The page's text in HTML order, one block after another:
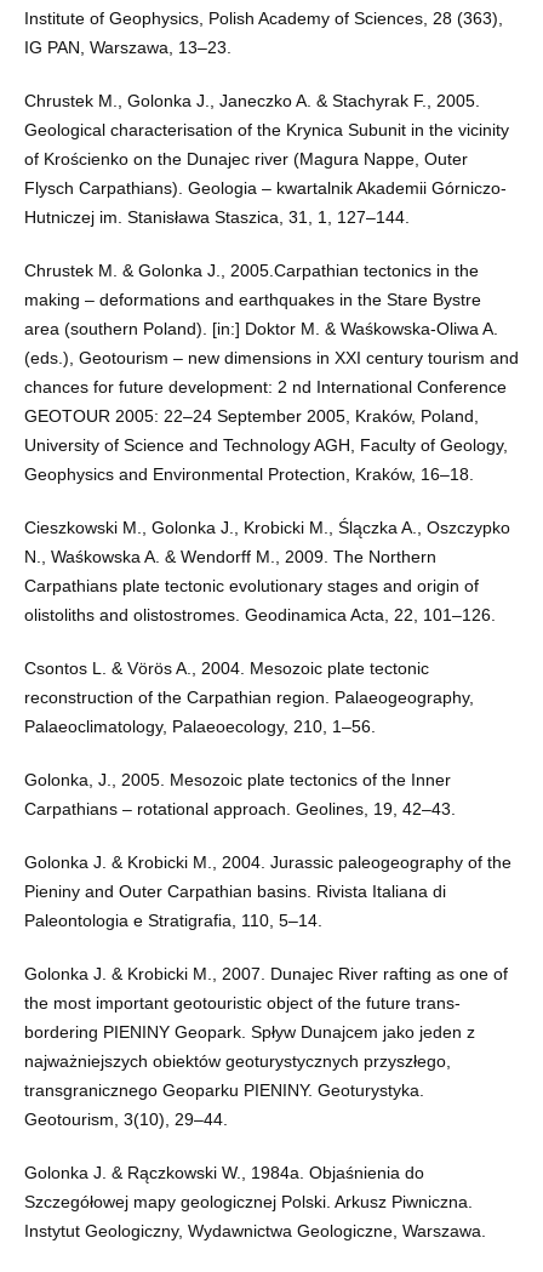
Institute of Geophysics, Polish Academy of Sciences, 28 (363),
IG PAN, Warszawa, 13–23.
Chrustek M., Golonka J., Janeczko A. & Stachyrak F., 2005.
Geological characterisation of the Krynica Subunit in the vicinity
of Krościenko on the Dunajec river (Magura Nappe, Outer
Flysch Carpathians). Geologia – kwartalnik Akademii Górniczo-
Hutniczej im. Stanisława Staszica, 31, 1, 127–144.
Chrustek M. & Golonka J., 2005.Carpathian tectonics in the
making – deformations and earthquakes in the Stare Bystre
area (southern Poland). [in:] Doktor M. & Waśkowska-Oliwa A.
(eds.), Geotourism – new dimensions in XXI century tourism and
chances for future development: 2 nd International Conference
GEOTOUR 2005: 22–24 September 2005, Kraków, Poland,
University of Science and Technology AGH, Faculty of Geology,
Geophysics and Environmental Protection, Kraków, 16–18.
Cieszkowski M., Golonka J., Krobicki M., Ślączka A., Oszczypko
N., Waśkowska A. & Wendorff M., 2009. The Northern
Carpathians plate tectonic evolutionary stages and origin of
olistoliths and olistostromes. Geodinamica Acta, 22, 101–126.
Csontos L. & Vörös A., 2004. Mesozoic plate tectonic
reconstruction of the Carpathian region. Palaeogeography,
Palaeoclimatology, Palaeoecology, 210, 1–56.
Golonka, J., 2005. Mesozoic plate tectonics of the Inner
Carpathians – rotational approach. Geolines, 19, 42–43.
Golonka J. & Krobicki M., 2004. Jurassic paleogeography of the
Pieniny and Outer Carpathian basins. Rivista Italiana di
Paleontologia e Stratigrafia, 110, 5–14.
Golonka J. & Krobicki M., 2007. Dunajec River rafting as one of
the most important geotouristic object of the future trans-
bordering PIENINY Geopark. Spływ Dunajcem jako jeden z
najważniejszych obiektów geoturystycznych przyszłego,
transgranicznego Geoparku PIENINY. Geoturystyka.
Geotourism, 3(10), 29–44.
Golonka J. & Rączkowski W., 1984a. Objaśnienia do
Szczegółowej mapy geologicznej Polski. Arkusz Piwniczna.
Instytut Geologiczny, Wydawnictwa Geologiczne, Warszawa.